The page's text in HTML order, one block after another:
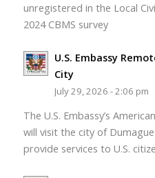
unregistered in the Local
2024 CBMS survey
U.S. Embassy
City
July 29, 2026 - 2:06 pm
The U.S. Embassy’s
will visit the city of
provide services to U.S.